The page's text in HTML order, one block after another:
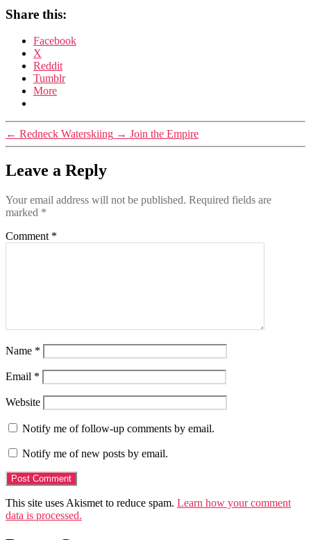
Share this:
Facebook
X
Reddit
Tumblr
More
← Redneck Waterskiing → Join the Empire
Leave a Reply
Your email address will not be published. Required fields are
marked *
Comment *
Name *
Email *
Website
Notify me of follow-up comments by email.
Notify me of new posts by email.
This site uses Akismet to reduce spam. Learn how your comment
data is processed.